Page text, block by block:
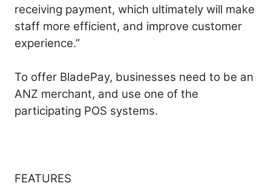
receiving payment, which ultimately will make
staff more efficient, and improve customer
experience.”
To offer BladePay, businesses need to be an
ANZ merchant, and use one of the
participating POS systems.
FEATURES